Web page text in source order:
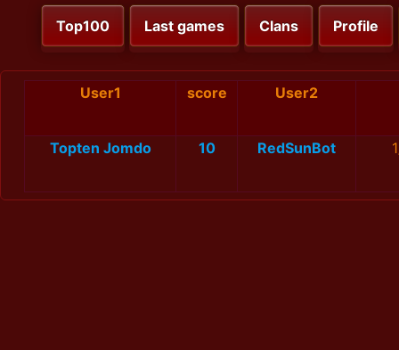
Top100 Last games Clans Profile
User1 score User2
Topten Jomdo 10 RedSunBot